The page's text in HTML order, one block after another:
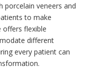
veneers and
to make
offers flexible
different
every patient can